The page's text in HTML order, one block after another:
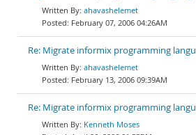
ahavashelemet
February 07, 2006 04:26AM
Re: Migrate informix programming
ahavashelemet
February 13, 2006 09:39AM
Re: Migrate informix programming
Kenneth Moses